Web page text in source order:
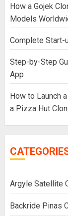
How a Gojek
Models
Complete Start-
Step-by-Step
App
How to Launch
a Pizza Hut
Argyle Satellite
Backride Pinas